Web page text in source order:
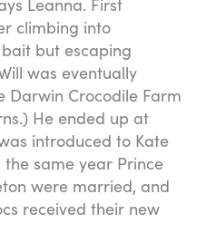
climbing into
but escaping
was eventually
Darwin Crocodile Farm
He ended up at
introduced to Kate
the same year Prince
were married, and
received their new